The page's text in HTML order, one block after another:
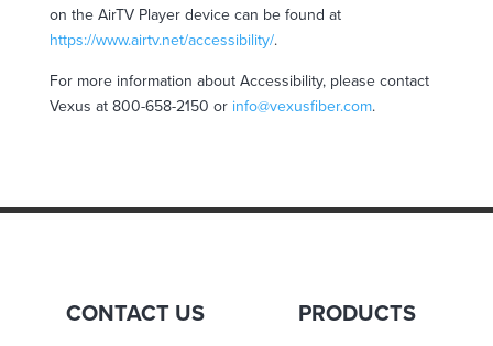
on the AirTV Player device can be found at
https://www.airtv.net/accessibility/.
For more information about Accessibility, please contact
Vexus at 800-658-2150 or info@vexusfiber.com.
CONTACT US PRODUCTS